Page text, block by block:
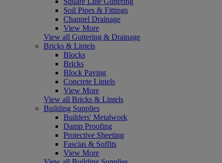
Soil Pipes & Fittings
Channel Drainage
View More
View all Guttering & Drainage
Bricks & Lintels
Blocks
Bricks
Block Paving
Concrete Lintels
View More
View all Bricks & Lintels
Building Supplies
Builders' Metalwork
Damp Proofing
Protective Sheeting
Fascias & Soffits
View More